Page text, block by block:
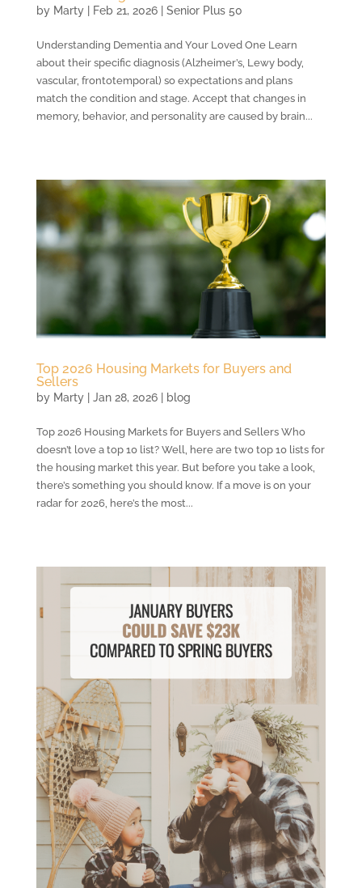
by Marty| Feb 21, 2026| Senior Plus 50
Understanding Dementia and Your Loved One Learn
about their specific diagnosis (Alzheimer’s, Lewy body,
vascular, frontotemporal) so expectations and plans
match the condition and stage. Accept that changes in
memory, behavior, and personality are caused by brain...
Top 2026 Housing Markets for Buyers and
Sellers
by Marty| Jan 28, 2026| blog
Top 2026 Housing Markets for Buyers and Sellers Who
doesn’t love a top 10 list? Well, here are two top 10 lists for
the housing market this year. But before you take a look,
there’s something you should know. If a move is on your
radar for 2026, here’s the most...